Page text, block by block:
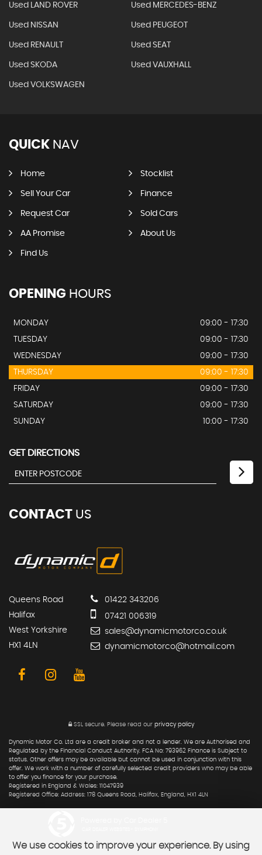
Used LAND ROVER Used MERCEDES-BENZ
Used NISSAN Used PEUGEOT
Used RENAULT Used SEAT
Used SKODA Used VAUXHALL
Used VOLKSWAGEN
QUICK NAV
Home Stocklist
Sell Your Car Finance
Request Car Sold Cars
AA Promise About Us
Find Us
OPENING HOURS
MONDAY
09:00 - 17:30
TUESDAY
09:00 - 17:30
WEDNESDAY
09:00 - 17:30
THURSDAY
09:00 - 17:30
FRIDAY
09:00 - 17:30
SATURDAY
09:00 - 17:30
SUNDAY
10:00 - 17:30
GET DIRECTIONS
CONTACT US
Queens Road
Halifax
West Yorkshire
HX1 4LN
01422 343206
07421 006319
sales@dynamicmotorco.co.uk
dynamicmotorco@hotmail.com
SSL secure. Please read our privacy policy
Dynamic Motor Co. Ltd are a credit broker and not a lender. We are Authorised and
Regulated by the Financial Conduct Authority. FCA No: 793962 Finance is Subject to
status. Other offers may be available but cannot be used in conjunction with this
offer. We work with a number of carefully selected credit providers who may be able
to offer you finance for your purchase.
Registered in England & Wales: 11047939
Registered Office: Address: 178 Queens Road, Halifax, England, HX1 4LN
We use cookies to improve your experience. By using